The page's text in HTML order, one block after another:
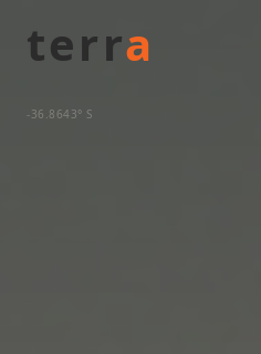
terra
-36.8643° S